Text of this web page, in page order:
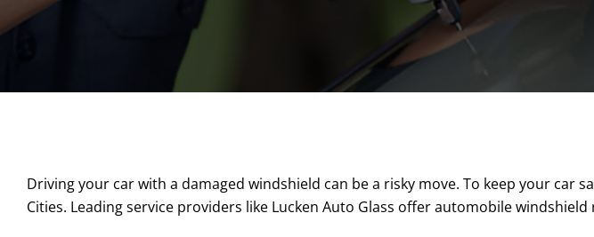
Driving your car with a damaged windshield can be a risky move. To keep your
Cities. Leading service providers like Lucken Auto Glass offer automobile